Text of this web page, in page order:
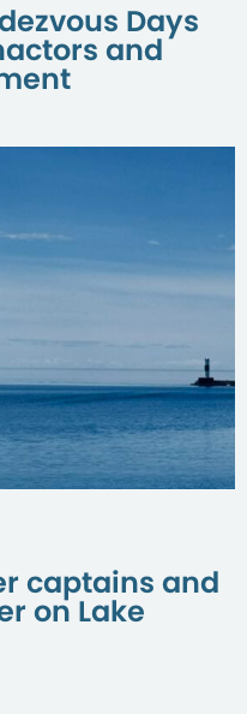
Days
and
captains and
on Lake